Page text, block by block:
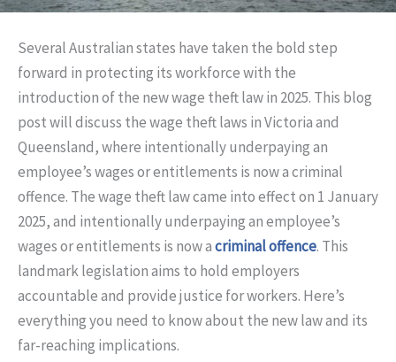
Several Australian states have taken the bold step
forward in protecting its workforce with the
introduction of the new wage theft law in 2025. This blog
post will discuss the wage theft laws in Victoria and
Queensland, where intentionally underpaying an
employee’s wages or entitlements is now a criminal
offence. The wage theft law came into effect on 1 January
2025, and intentionally underpaying an employee’s
wages or entitlements is now acriminal offence. This
landmark legislation aims to hold employers
accountable and provide justice for workers. Here’s
everything you need to know about the new law and its
far-reaching implications.